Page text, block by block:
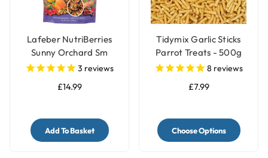
Lafeber NutriBerries
Sunny Orchard Sm
Parrot, Cockatiel 284g
3 reviews
£14.99
Add To Basket
Tidymix Garlic Sticks
Parrot Treats - 500g
8 reviews
£7.99
Choose Options